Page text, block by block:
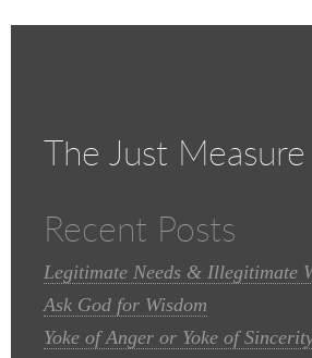
The Just Measure
Recent Posts
Legitimate Needs & Illegitimate
Ask God for Wisdom
Yoke of Anger or Yoke of